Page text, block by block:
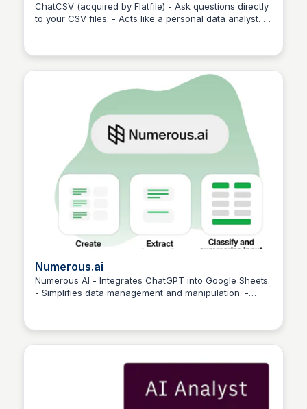
ChatCSV (acquired by Flatfile) - Ask questions directly
to your CSV files. - Acts like a personal data analyst. -
Numerous.ai
Numerous AI - Integrates ChatGPT into Google Sheets.
- Simplifies data management and manipulation. -